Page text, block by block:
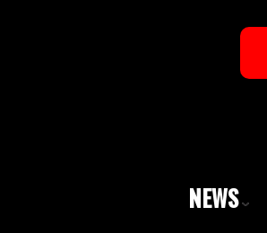
NEWS